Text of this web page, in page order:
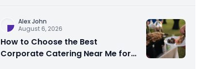
Alex John
August 6, 2026
How to Choose the Best
Corporate Catering Near Me for